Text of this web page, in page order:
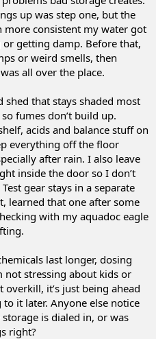
up was step one, but the
more consistent my water got
or getting damp. Before that,
or weird smells, then
all over the place.
shed that stays shaded most
fumes don’t build up.
acids and balance stuff on
everything off the floor
after rain. I also leave
inside the door so I don’t
gear stays in a separate
learned that one after some
with my aquadoc eagle
last longer, dosing
not stressing about kids or
it’s just being ahead
it later. Anyone else notice
is dialed in, or was
right?